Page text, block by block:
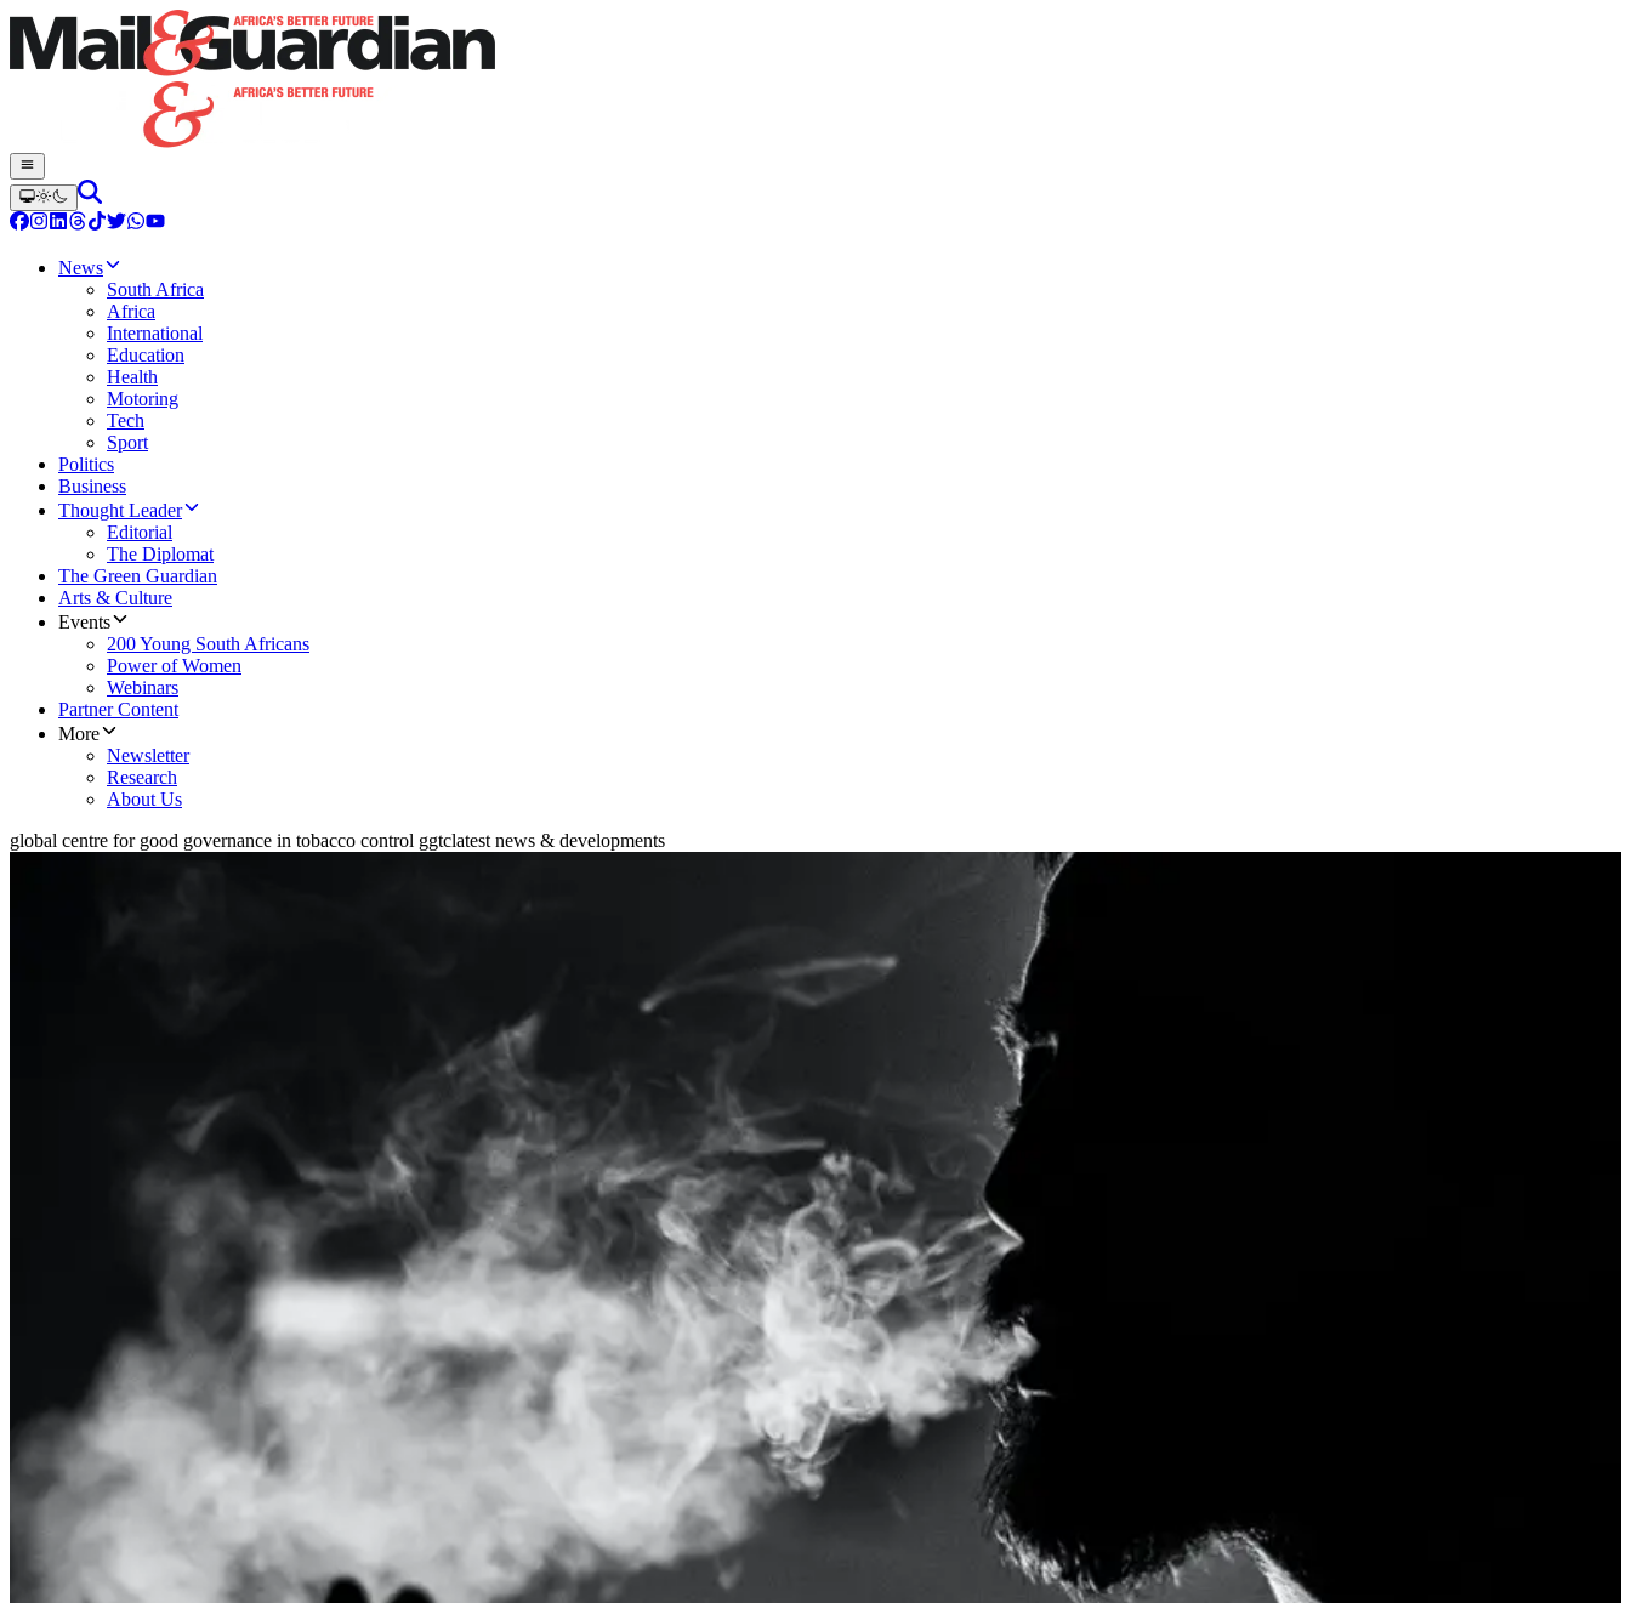
News
South Africa
Africa
International
Education
Health
Motoring
Tech
Sport
Politics
Business
Thought Leader
Editorial
The Diplomat
The Green Guardian
Arts & Culture
Events
200 Young South Africans
Power of Women
Webinars
Partner Content
More
Newsletter
Research
About Us
global centre for good governance in tobacco control ggtclatest news & developments